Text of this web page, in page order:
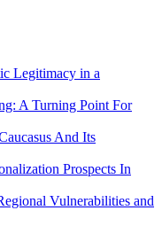
Legitimacy in a
A Turning Point For
And Its
Prospects In
Vulnerabilities and